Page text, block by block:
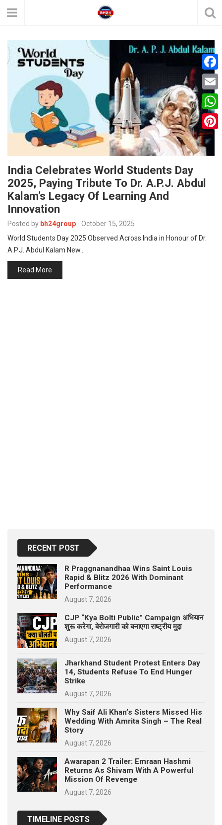
India Celebrates World Students Day
2025, Paying Tribute To Dr. A.P.J. Abdul
Kalam’s Legacy Of Learning And
Innovation
Posted by bh24group - October 15, 2025
World Students Day 2025 Observed Across India in Honour of Dr.
A.P.J. Abdul Kalam New…
Read More
RECENT POST
R Praggnanandhaa Wins Saint Louis
Rapid & Blitz 2026 With Dominant
Performance
August 7, 2026
CJP “Kya Bolti Public” Campaign अभियान
शुरू करेगा, बेरोजगारी को बनाएगा राष्ट्रीय मुद्दा
August 7, 2026
Jharkhand Student Protest Enters Day
14, Students Refuse To End Hunger
Strike
August 7, 2026
Why Saif Ali Khan’s Sisters Missed His
Wedding With Amrita Singh – The Real
Story
August 7, 2026
Awarapan 2 Trailer: Emraan Hashmi
Returns As Shivam With A Powerful
Mission Of Revenge
August 7, 2026
TIMELINE POSTS
F
a
c
e
b
o
k
E
m
a
i
W
h
a
s
P
i